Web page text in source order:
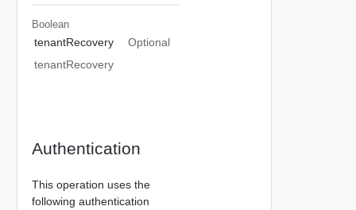
Boolean
tenantRecovery
Optional
tenantRecovery
Authentication
This operation uses the
following authentication